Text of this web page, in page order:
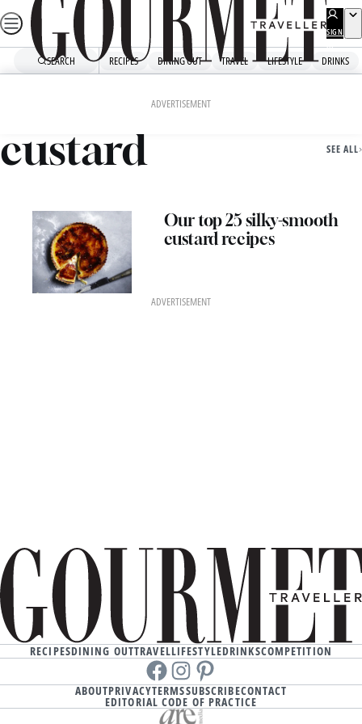
Skip
to
SIGN
UP
SEARCH RECIPES DINING OUT TRAVEL LIFESTYLE DRINKS
ADVERTISEMENT
custard SEE ALL
Our top 25 silky-smooth
custard recipes
ADVERTISEMENT
RECIPESDINING OUTTRAVELLIFESTYLEDRINKSCOMPETITION
Facebookinstagram
Pinterest
ABOUTPRIVACYTERMSSUBSCRIBECONTACT
EDITORIAL CODE OF PRACTICE